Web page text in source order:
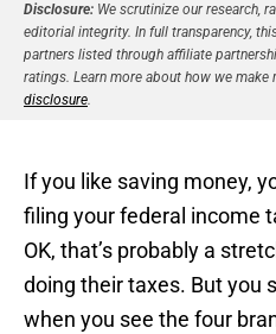
Disclosure: We scrutinize our research,
editorial integrity. In full transparency,
partners listed through affiliate
ratings. Learn more about how we
disclosure.
If you like saving money,
filing your federal income
OK, that’s probably a
doing their taxes. But you
when you see the four